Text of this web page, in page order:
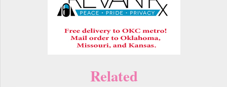
Related